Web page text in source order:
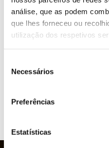
análise, que as podem
que lhes forneceu ou
utilização dos respetivos
Necessários
Preferências
Estatísticas
WOULD YOU LIKE
ABOUT THIS